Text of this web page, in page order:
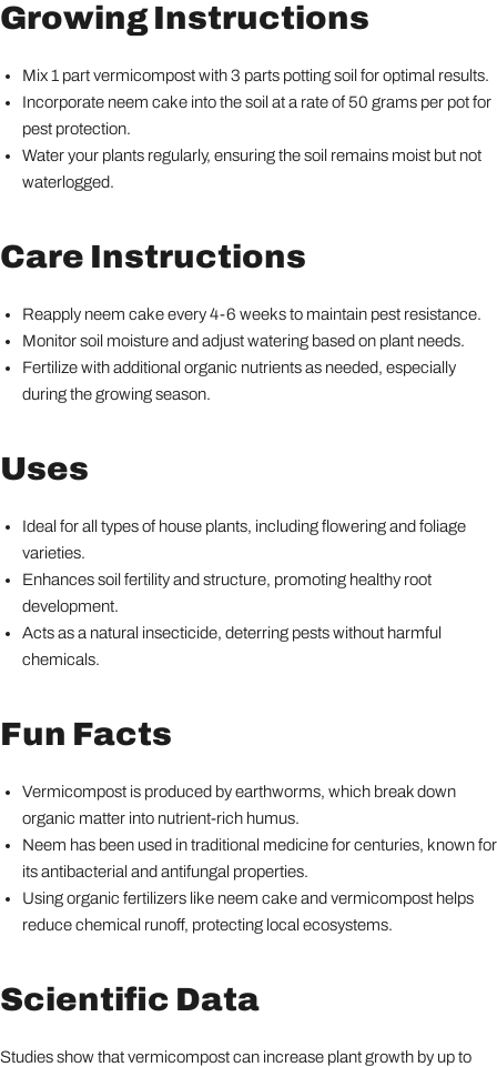
Growing Instructions
Mix 1 part vermicompost with 3 parts potting soil for optimal results.
Incorporate neem cake into the soil at a rate of 50 grams per pot for
pest protection.
Water your plants regularly, ensuring the soil remains moist but not
waterlogged.
Care Instructions
Reapply neem cake every 4-6 weeks to maintain pest resistance.
Monitor soil moisture and adjust watering based on plant needs.
Fertilize with additional organic nutrients as needed, especially
during the growing season.
Uses
Ideal for all types of house plants, including flowering and foliage
varieties.
Enhances soil fertility and structure, promoting healthy root
development.
Acts as a natural insecticide, deterring pests without harmful
chemicals.
Fun Facts
Vermicompost is produced by earthworms, which break down
organic matter into nutrient-rich humus.
Neem has been used in traditional medicine for centuries, known for
its antibacterial and antifungal properties.
Using organic fertilizers like neem cake and vermicompost helps
reduce chemical runoff, protecting local ecosystems.
Scientific Data
Studies show that vermicompost can increase plant growth by up to